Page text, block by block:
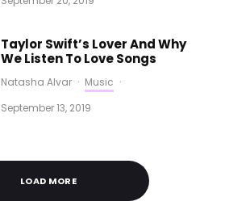
Taylor Swift’s Lover And Why
We Listen To Love Songs
Natasha Alvar · Music ·
September 13, 2019
LOAD MORE